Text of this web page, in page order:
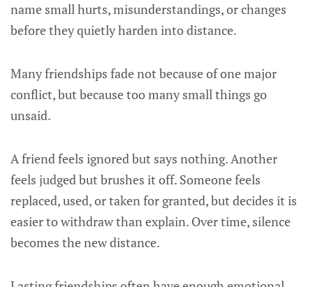
name small hurts, misunderstandings, or changes
before they quietly harden into distance.
Many friendships fade not because of one major
conflict, but because too many small things go
unsaid.
A friend feels ignored but says nothing. Another
feels judged but brushes it off. Someone feels
replaced, used, or taken for granted, but decides it is
easier to withdraw than explain. Over time, silence
becomes the new distance.